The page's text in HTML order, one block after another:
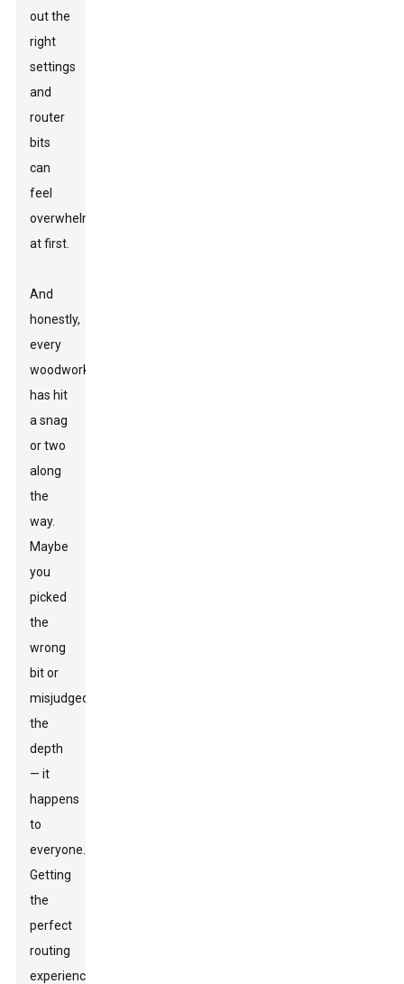
out the
right
settings
and
router
bits
can
feel
overwhelming
at first.
And
honestly,
every
woodworker
has hit
a snag
or two
along
the
way.
Maybe
you
picked
the
wrong
bit or
misjudged
the
depth
— it
happens
to
everyone.
Getting
the
perfect
routing
experience